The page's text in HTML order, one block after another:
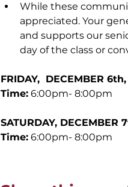
While these
appreciated. Your
and supports our
day of the class or
FRIDAY,  DECEMBER
Time: 6:00pm- 8:00pm
SATURDAY, DECEMBER
Time: 6:00pm- 8:00pm